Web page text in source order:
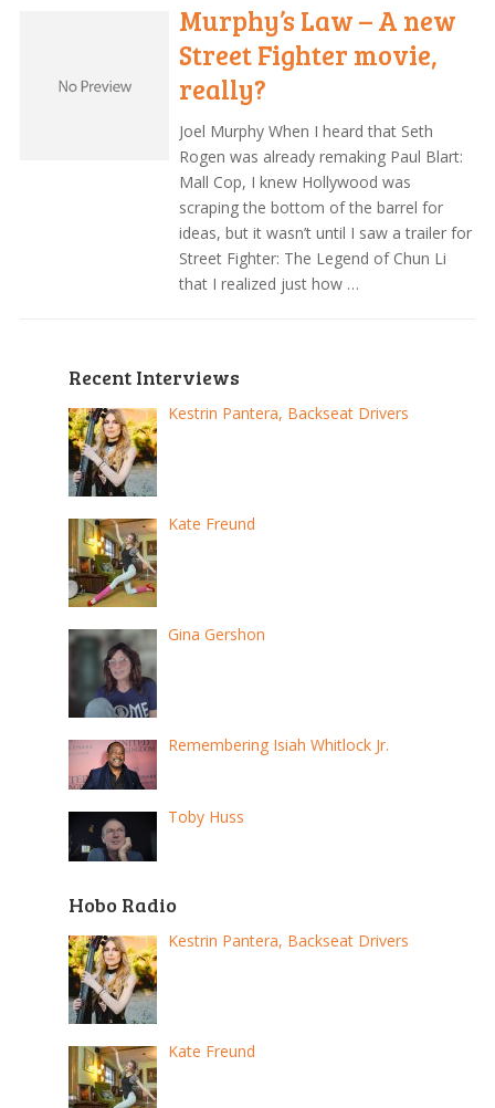
Murphy’s Law – A new
Street Fighter movie,
really?
Joel Murphy When I heard that Seth
Rogen was already remaking Paul Blart:
Mall Cop, I knew Hollywood was
scraping the bottom of the barrel for
ideas, but it wasn’t until I saw a trailer for
Street Fighter: The Legend of Chun Li
that I realized just how …
Recent Interviews
Kestrin Pantera, Backseat Drivers
Kate Freund
Gina Gershon
Remembering Isiah Whitlock Jr.
Toby Huss
Hobo Radio
Kestrin Pantera, Backseat Drivers
Kate Freund